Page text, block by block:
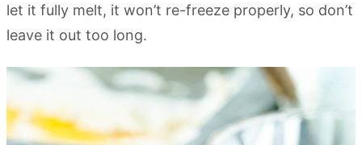
let it fully melt, it won’t re-freeze properly, so don’t
leave it out too long.